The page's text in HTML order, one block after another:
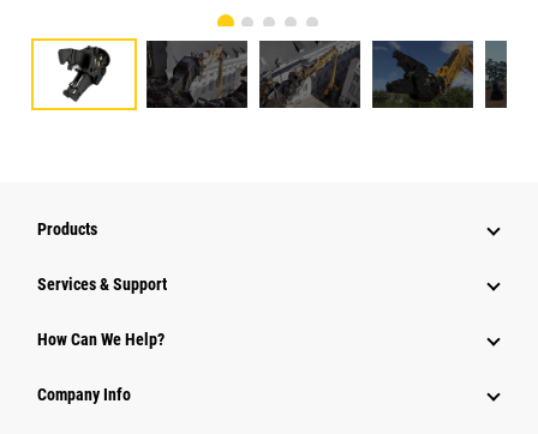
Products
Services & Support
How Can We Help?
Company Info